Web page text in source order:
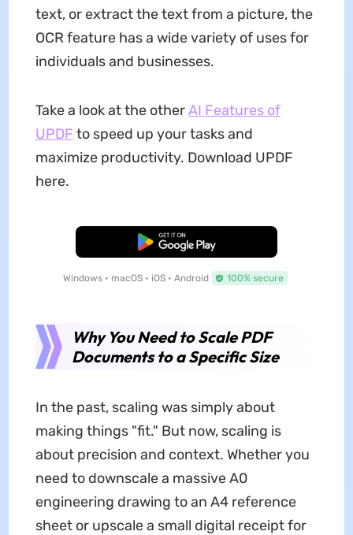
text, or extract the text from a picture, the
OCR feature has a wide variety of uses for
individuals and businesses.
Take a look at the otherAI Features of
UPDF to speed up your tasks and
maximize productivity. Download UPDF
here.
Free Download
Windows • macOS • iOS • Android 100% secure
Why You Need to Scale PDF
Documents to a Specific Size
In the past, scaling was simply about
making things "fit." But now, scaling is
about precision and context. Whether you
need to downscale a massive A0
engineering drawing to an A4 reference
sheet or upscale a small digital receipt for